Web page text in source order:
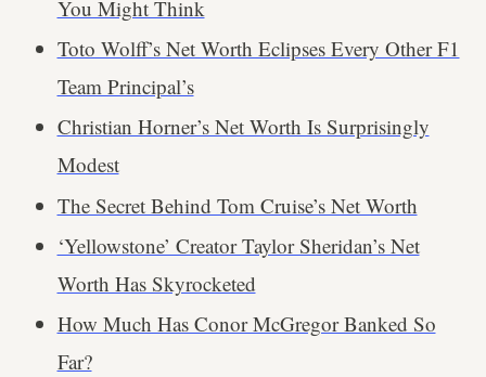
You Might Think
Toto Wolff’s Net Worth Eclipses Every Other F1
Team Principal’s
Christian Horner’s Net Worth Is Surprisingly
Modest
The Secret Behind Tom Cruise’s Net Worth
‘Yellowstone’ Creator Taylor Sheridan’s Net
Worth Has Skyrocketed
How Much Has Conor McGregor Banked So
Far?